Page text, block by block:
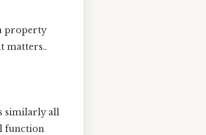
property
matters..
similarly all
function